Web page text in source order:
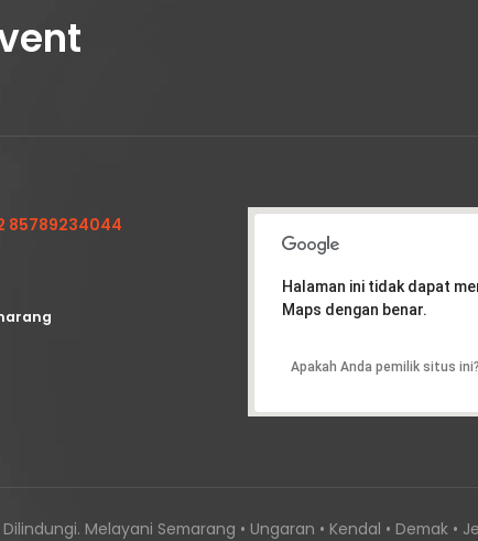
85789234044
Halaman ini tidak dapat
Maps dengan benar.
Apakah Anda pemilik situs ini?
Melayani Semarang • Ungaran • Kendal • Demak •